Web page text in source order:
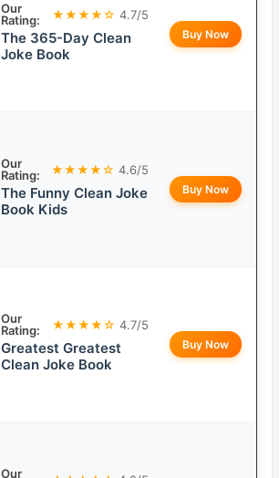
Our
Rating:
★★★★☆ 4.7/5
The 365-Day Clean
Joke Book
Buy Now
Our
Rating:
★★★★☆ 4.6/5
The Funny Clean Joke
Book Kids
Buy Now
Our
Rating:
★★★★☆ 4.7/5
Greatest Greatest
Clean Joke Book
Buy Now
Our